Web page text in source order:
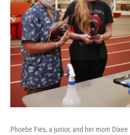
Phoebe Fies, a junior, and her mom